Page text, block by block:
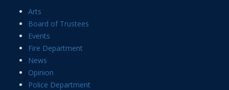
Arts
Board of Trustees
Events
Fire Department
News
Opinion
Police Department